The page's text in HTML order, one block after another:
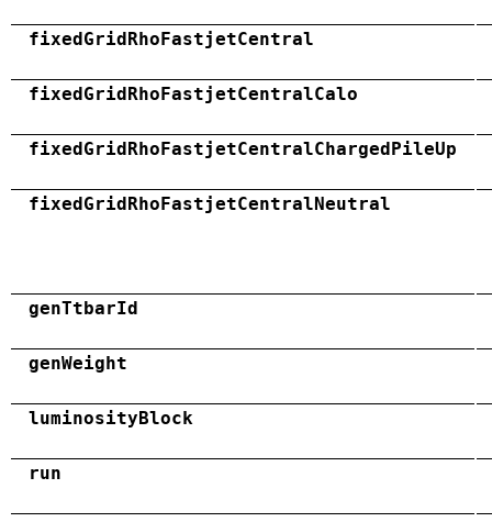
fixedGridRhoFastjetCentral
fixedGridRhoFastjetCentralCalo
fixedGridRhoFastjetCentralChargedPileUp
fixedGridRhoFastjetCentralNeutral
genTtbarId
genWeight
luminosityBlock
run